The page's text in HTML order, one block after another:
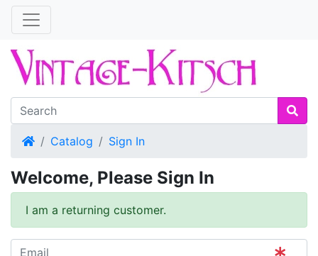
HomeCatalog Sign In
Welcome, Please Sign In
I am a returning customer.